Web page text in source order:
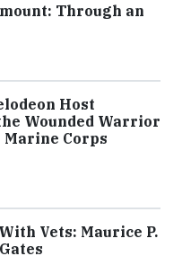
Through an
Host
Wounded Warrior
Corps
Vets: Maurice P.